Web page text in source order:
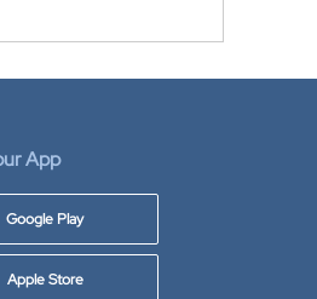
App
Google Play
Apple Store